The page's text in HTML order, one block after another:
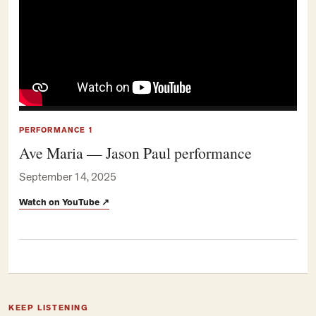
PERFORMANCE 1
Ave Maria — Jason Paul performance
September 14, 2025
Watch on YouTube ↗
KEEP LISTENING